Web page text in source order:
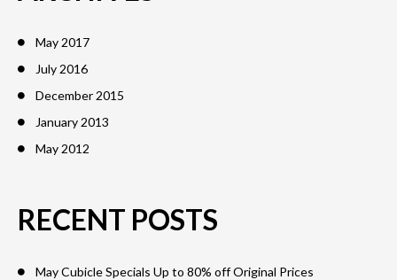
May 2017
July 2016
December 2015
January 2013
May 2012
RECENT POSTS
May Cubicle Specials Up to 80% off Original Prices